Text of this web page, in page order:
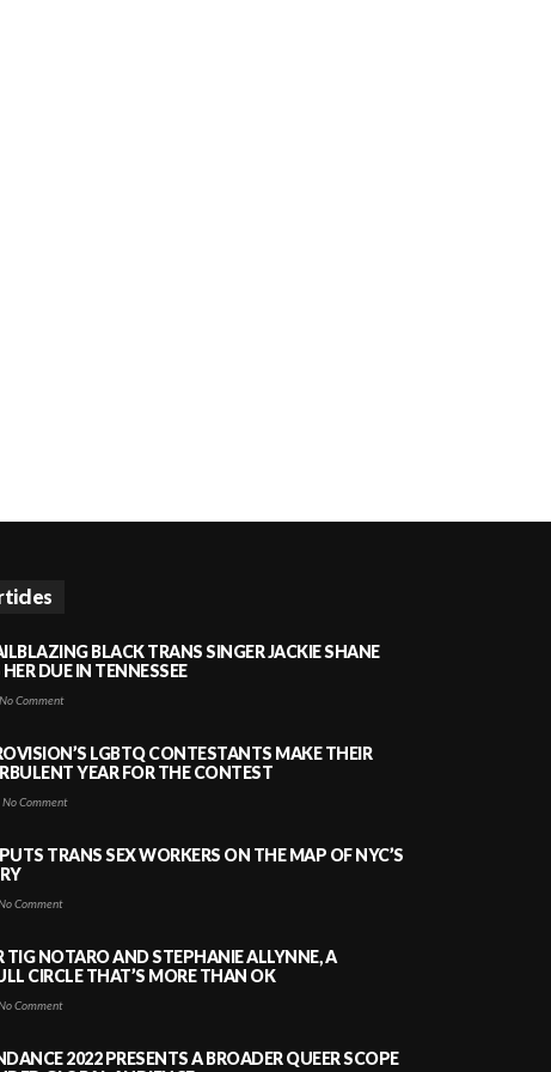
BLACK TRANS SINGER JACKIE SHANE
DUE IN TENNESSEE
No Comment
LGBTQ CONTESTANTS MAKE THEIR
YEAR FOR THE CONTEST
No Comment
PUTS TRANS SEX WORKERS ON THE MAP OF NYC’S
Comment
TIG NOTARO AND STEPHANIE ALLYNNE, A
CIRCLE THAT’S MORE THAN OK
Comment
2022 PRESENTS A BROADER QUEER SCOPE